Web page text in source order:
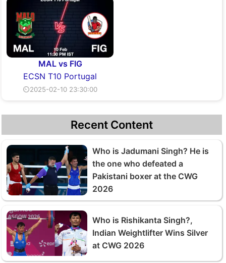
MAL vs FIG
ECSN T10 Portugal
⏲2025-02-10 23:30:00
Recent Content
Who is Jadumani Singh? He is
the one who defeated a
Pakistani boxer at the CWG
2026
Who is Rishikanta Singh?,
Indian Weightlifter Wins Silver
at CWG 2026